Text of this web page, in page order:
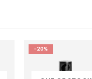
-17%